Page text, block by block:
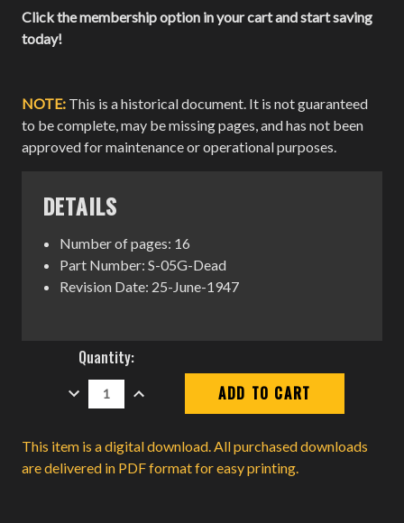
Click the membership option in your cart and start saving
today!
NOTE: This is a historical document. It is not guaranteed
to be complete, may be missing pages, and has not been
approved for maintenance or operational purposes.
DETAILS
Number of pages: 16
Part Number: S-05G-Dead
Revision Date: 25-June-1947
Current
Stock:
Quantity:
DECREASE
QUANTITY:
INCREASE
QUANTITY:
This item is a digital download. All purchased downloads
are delivered in PDF format for easy printing.